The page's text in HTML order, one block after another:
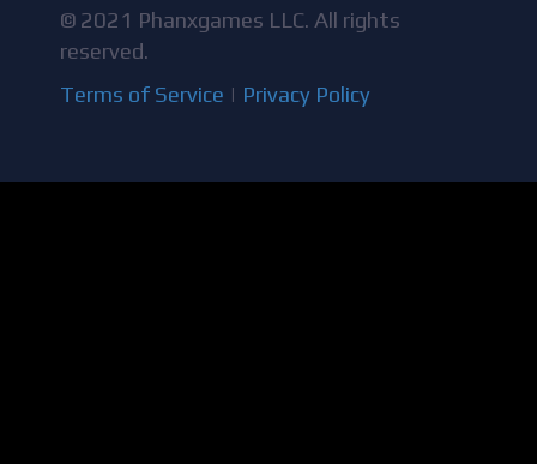
© 2021 Phanxgames LLC. All rights
reserved.
Terms of Service | Privacy Policy